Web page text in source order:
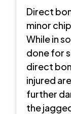
Direct
minor
While in
done for
direct
injured
further
the